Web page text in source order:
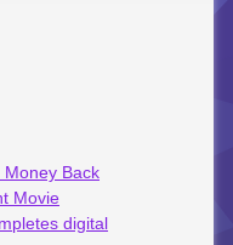
Back
Movie
digital